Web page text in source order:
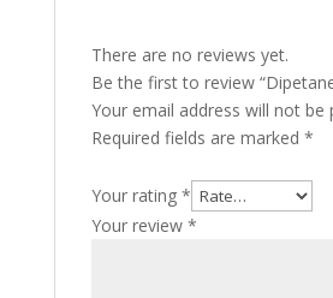
There are no reviews yet.
Be the first to review
Your email address will not be
Required fields are marked *
Your rating *
Your review *